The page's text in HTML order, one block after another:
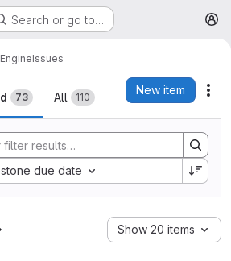
Search or go to…
Issues
73 All 110
New item
due date
Show 20 items